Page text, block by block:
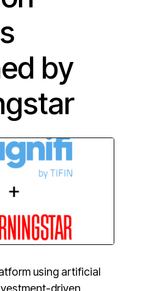
by
using artificial
driven